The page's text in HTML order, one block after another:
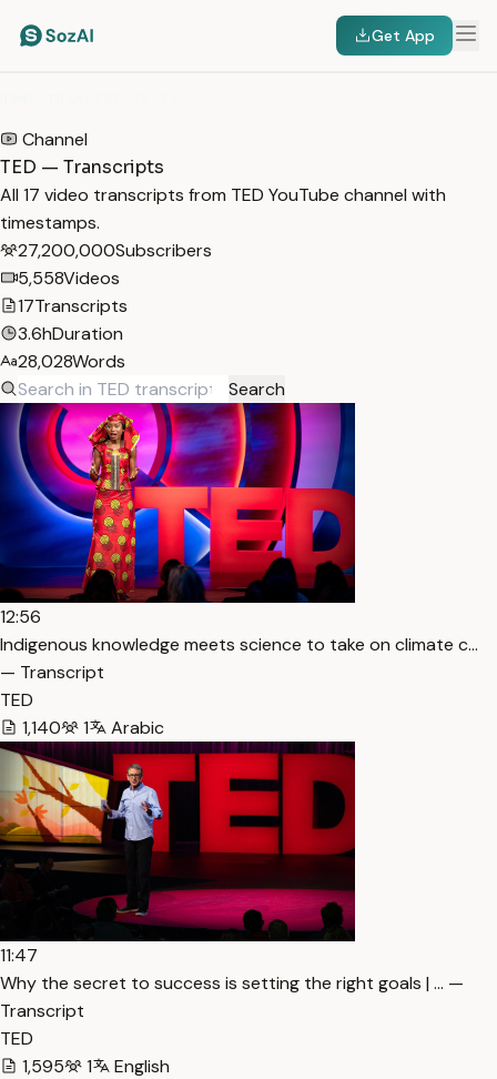
Get App
Channel
TED — Transcripts
All 17 video transcripts from TED YouTube channel with
timestamps.
27,200,000Subscribers
5,558Videos
17Transcripts
3.6hDuration
28,028Words
Search
12:56
Indigenous knowledge meets science to take on climate c…
— Transcript
TED
1,140
1 Arabic
11:47
Why the secret to success is setting the right goals | … —
Transcript
TED
1,595
1 English